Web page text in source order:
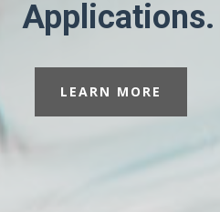
Applications.
LEARN MORE